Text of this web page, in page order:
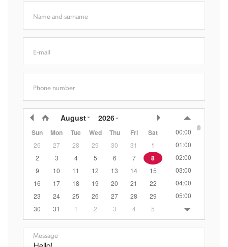
Name and surname
E-mail
Phone number
August 2026
Sun Mon Tue Wed Thu Fri Sat
26 27 28 29 30 31
1
2
3 4 5 6 7 8
9 10 11 12 13 14
15
16
17 18 19 20 21
22
23
24 25 26 27 28
29
30
31 1 2 3 4 5
00:00
01:00
02:00
03:00
04:00
05:00
06:00
07:00
Message